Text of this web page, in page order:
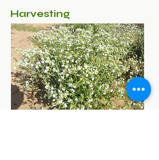
Harvesting